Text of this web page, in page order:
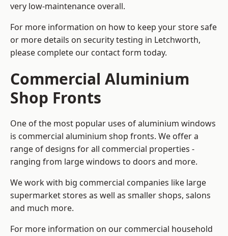
very low-maintenance overall.
For more information on how to keep your store safe
or more details on security testing in Letchworth,
please complete our contact form today.
Commercial Aluminium
Shop Fronts
One of the most popular uses of aluminium windows
is commercial aluminium shop fronts. We offer a
range of designs for all commercial properties -
ranging from large windows to doors and more.
We work with big commercial companies like large
supermarket stores as well as smaller shops, salons
and much more.
For more information on our commercial household